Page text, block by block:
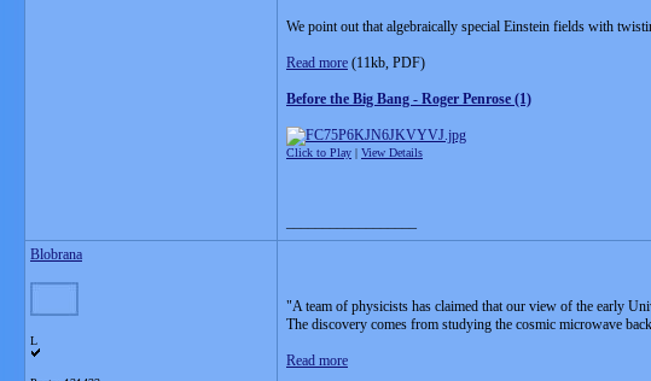
We point out that algebraically special Einstein fields with
Read more (11kb, PDF)
Before the Big Bang - Roger Penrose (1)
Click to Play | View Details
Blobrana
L
"A team of physicists has claimed that our view of the early
The discovery comes from studying the cosmic microwave
Read more